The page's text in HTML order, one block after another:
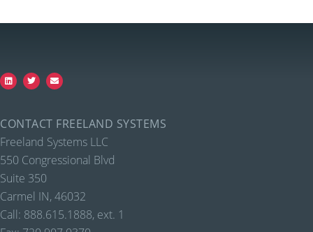
CONTACT FREELAND SYSTEMS
Freeland Systems LLC
550 Congressional Blvd
Suite 350
Carmel IN, 46032
Call: 888.615.1888, ext. 1